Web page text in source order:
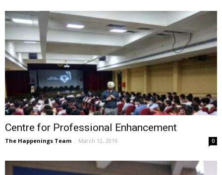
Centre for Professional Enhancement
The Happenings Team - March 12, 2019 0